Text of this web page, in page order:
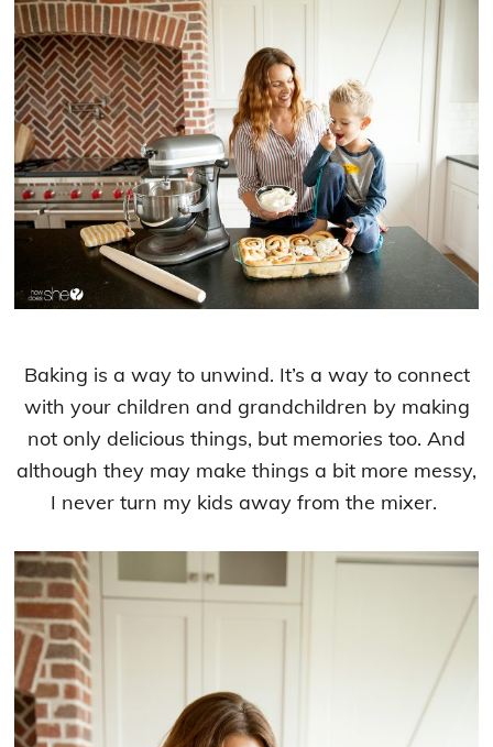
Baking is a way to unwind. It’s a way to connect
with your children and grandchildren by making
not only delicious things, but memories too. And
although they may make things a bit more messy,
I never turn my kids away from the mixer.